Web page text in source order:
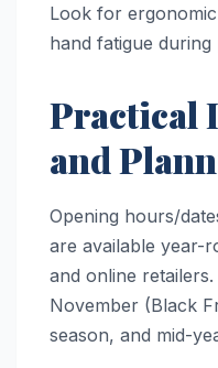
Look for
hand fatigue
Practical
and
Opening hours/
are available year-
and online
November (Black
season, and mid-